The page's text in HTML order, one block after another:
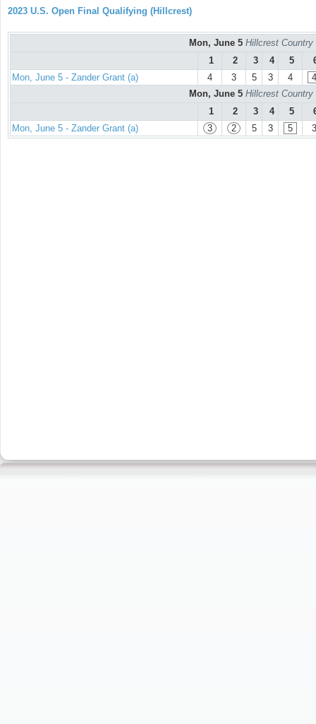
2023 U.S. Open Final Qualifying (Hillcrest)
Mon, June 5 Hillcrest Country
1
2 3 4 5
Mon, June 5 - Zander Grant (a)
4 3 5 3 4
4
Mon, June 5 Hillcrest Country
1
2 3 4 5
Mon, June 5 - Zander Grant (a)
3 2 5 3 5 3